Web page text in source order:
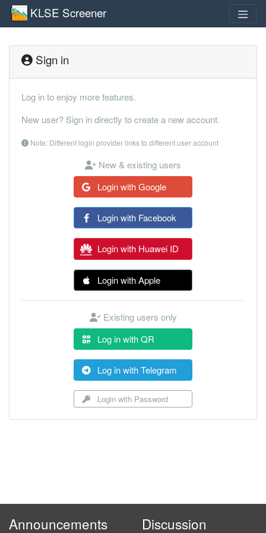
KLSE Screener
Sign in
Log in to enjoy more features.
New user? Sign in directly to create a new account.
Note: Different login provider links to different user account
New & existing users
Login with Google
Login with Facebook
Login with Huawei ID
Login with Apple
Existing users only
Log in with QR
Log in with Telegram
Login with Password
Announcements Discussion